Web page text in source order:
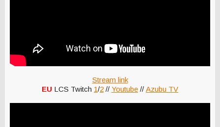
Stream link
EU LCS Twitch 1/2 // Youtube // Azubu TV